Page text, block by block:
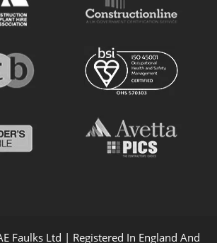
Faulks Ltd | Registered In England And